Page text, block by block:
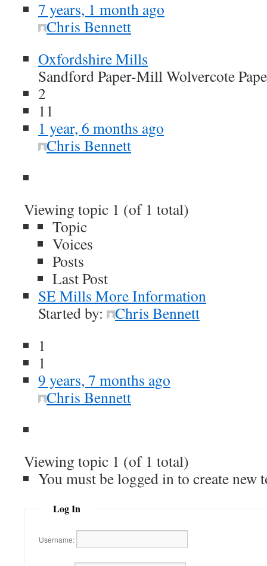
7 years, 1 month ago
Chris Bennett
Oxfordshire Mills
Sandford Paper-Mill Wolvercote
2
11
1 year, 6 months ago
Chris Bennett
Viewing topic 1 (of 1 total)
Topic
Voices
Posts
Last Post
SE Mills More Information
Started by:
Chris Bennett
1
1
9 years, 7 months ago
Chris Bennett
Viewing topic 1 (of 1 total)
You must be logged in to create new
Log In
Username: